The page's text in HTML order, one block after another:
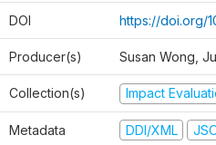
DOI https://doi.org/
Producer(s) Susan Wong,
Collection(s) Impact
Metadata DDI/XML